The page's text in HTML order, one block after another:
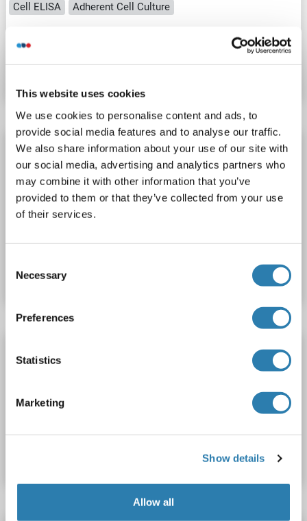
This website uses cookies
We use cookies to personalise content and ads, to
provide social media features and to analyse our traffic.
We also share information about your use of our site with
our social media, advertising and analytics partners who
may combine it with other information that you’ve
provided to them or that they’ve collected from your use
of their services.
Selection
Necessary
Preferences
Statistics
Marketing
Show details
Allow all
Cell ELISA
Adherent Cell Culture
Catalog No. ABIN5526689
ATM ELISA Kit
ATM Reactivity: Human
Colorimetric
Competition ELISA
0.5-10 ng/mL
Catalog No. ABIN512838
Datasheet
Competition ELISA
Cell Culture Supernatant, Plasma, Serum, Tissue Homogenate
Details